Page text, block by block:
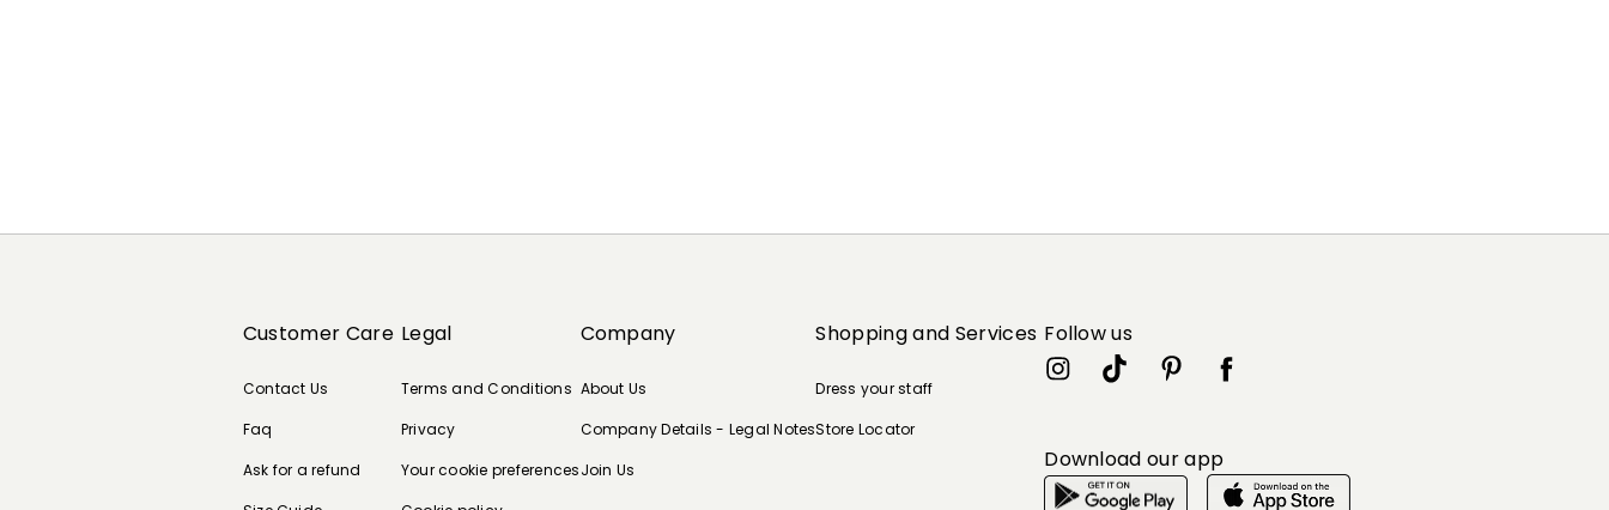
Customer Care
Contact Us
Faq
Ask for a refund
Legal
Terms and Conditions
Privacy
Your cookie preferences
Company
About Us
Company Details - Legal Notes
Join Us
Shopping and Services
Dress your staff
Store Locator
Follow us
Download our app